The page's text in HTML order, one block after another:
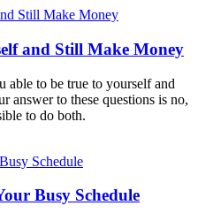
and Still Make Money
able to be true to yourself and
answer to these questions is no,
to do both.
Busy Schedule